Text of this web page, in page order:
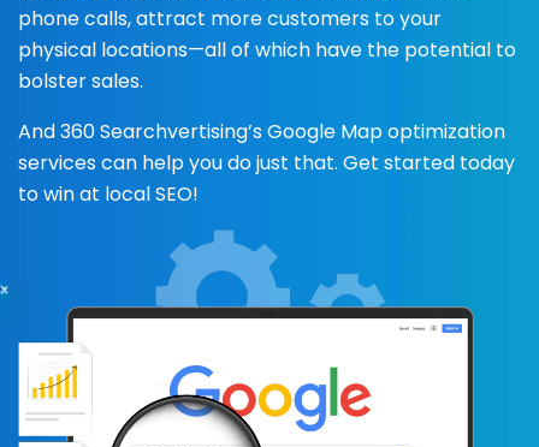
phone calls, attract more customers to your
physical locations—all of which have the potential to
bolster sales.
And 360 Searchvertising’s Google Map optimization
services can help you do just that. Get started today
to win at local SEO!